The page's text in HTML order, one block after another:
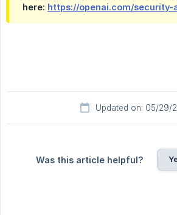
here: https://openai.com/security-
Updated on: 05/29/
Was this article helpful?